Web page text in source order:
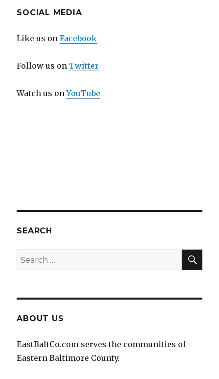
SOCIAL MEDIA
Like us onFacebook
Follow us on Twitter
Watch us onYouTube
SEARCH
Search
for:
ABOUT US
EastBaltCo.com serves the communities of
Eastern Baltimore County.